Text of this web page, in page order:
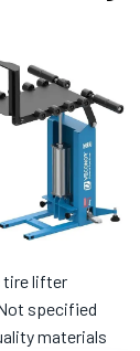
tire lifter
specified
materials